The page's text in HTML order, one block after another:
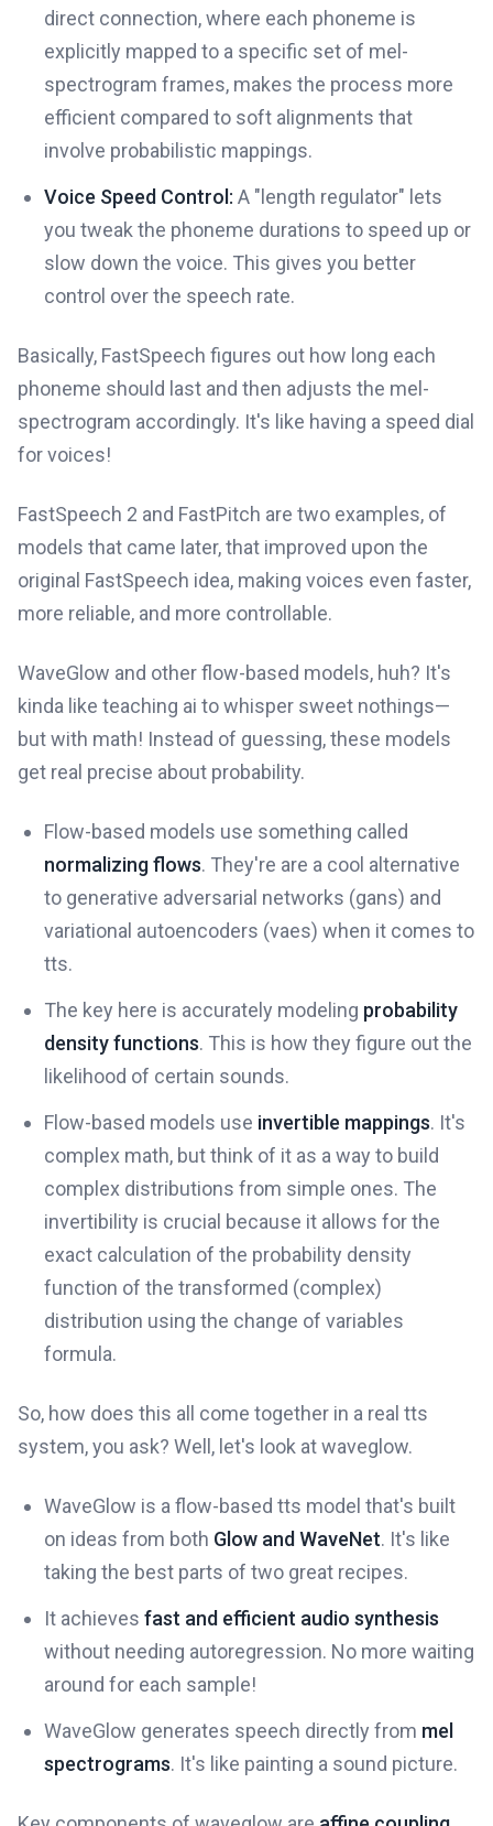
direct connection, where each phoneme is
explicitly mapped to a specific set of mel-
spectrogram frames, makes the process more
efficient compared to soft alignments that
involve probabilistic mappings.
Voice Speed Control: A "length regulator" lets
you tweak the phoneme durations to speed up or
slow down the voice. This gives you better
control over the speech rate.
Basically, FastSpeech figures out how long each
phoneme should last and then adjusts the mel-
spectrogram accordingly. It's like having a speed dial
for voices!
FastSpeech 2 and FastPitch are two examples, of
models that came later, that improved upon the
original FastSpeech idea, making voices even faster,
more reliable, and more controllable.
WaveGlow and other flow-based models, huh? It's
kinda like teaching ai to whisper sweet nothings—
but with math! Instead of guessing, these models
get real precise about probability.
Flow-based models use something called
normalizing flows. They're are a cool alternative
to generative adversarial networks (gans) and
variational autoencoders (vaes) when it comes to
tts.
The key here is accurately modeling probability
density functions. This is how they figure out the
likelihood of certain sounds.
Flow-based models use invertible mappings. It's
complex math, but think of it as a way to build
complex distributions from simple ones. The
invertibility is crucial because it allows for the
exact calculation of the probability density
function of the transformed (complex)
distribution using the change of variables
formula.
So, how does this all come together in a real tts
system, you ask? Well, let's look at waveglow.
WaveGlow is a flow-based tts model that's built
on ideas from both Glow and WaveNet. It's like
taking the best parts of two great recipes.
It achieves fast and efficient audio synthesis
without needing autoregression. No more waiting
around for each sample!
WaveGlow generates speech directly from mel
spectrograms. It's like painting a sound picture.